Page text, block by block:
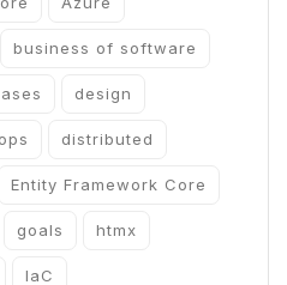
business of software
design
distributed
Entity Framework Core
goals htmx
IaC